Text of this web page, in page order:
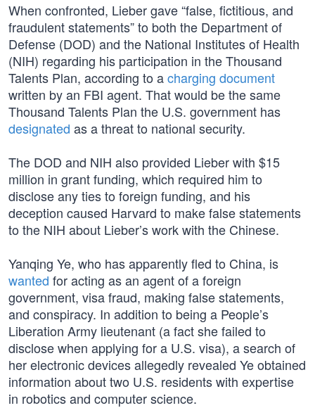
When confronted, Lieber gave “false, fictitious, and
fraudulent statements” to both the Department of
Defense (DOD) and the National Institutes of Health
(NIH) regarding his participation in the Thousand
Talents Plan, according to acharging document
written by an FBI agent. That would be the same
Thousand Talents Plan the U.S. government has
designated as a threat to national security.
The DOD and NIH also provided Lieber with $15
million in grant funding, which required him to
disclose any ties to foreign funding, and his
deception caused Harvard to make false statements
to the NIH about Lieber’s work with the Chinese.
Yanqing Ye, who has apparently fled to China, is
wanted for acting as an agent of a foreign
government, visa fraud, making false statements,
and conspiracy. In addition to being a People’s
Liberation Army lieutenant (a fact she failed to
disclose when applying for a U.S. visa), a search of
her electronic devices allegedly revealed Ye obtained
information about two U.S. residents with expertise
in robotics and computer science.